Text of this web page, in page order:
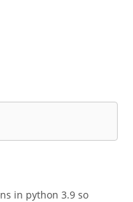
in python 3.9 so